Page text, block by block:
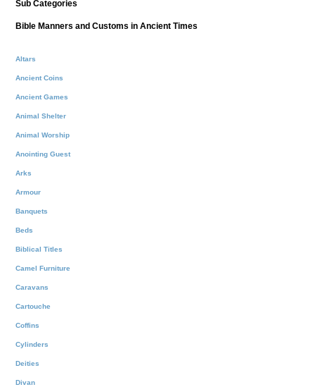
Sub Categories
Bible Manners and Customs in Ancient Times
Altars
Ancient Coins
Ancient Games
Animal Shelter
Animal Worship
Anointing Guest
Arks
Armour
Banquets
Beds
Biblical Titles
Camel Furniture
Caravans
Cartouche
Coffins
Cylinders
Deities
Divan